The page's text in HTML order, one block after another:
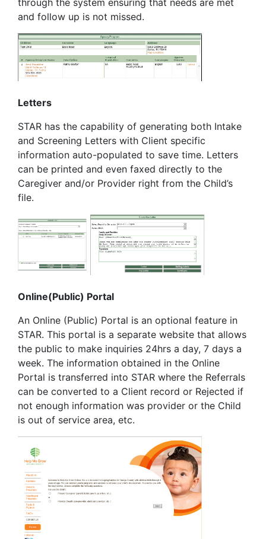
through the system ensuring that needs are met
and follow up is not missed.
Letters
STAR has the capability of generating both Intake
and Screening Letters with Client specific
information auto-populated to save time. Letters
can be printed and even faxed directly to the
Caregiver and/or Provider right from the Child’s
file.
Online(Public) Portal
An Online (Public) Portal is an optional feature in
STAR. This portal is a separate website that allows
the public to make inquiries 24hrs a day, 7 days a
week. The information obtained in the Online
Portal is transferred into STAR where the Referrals
can be converted to a Client record or Rejected if
not enough information was provider or the Child
is out of service area, etc.